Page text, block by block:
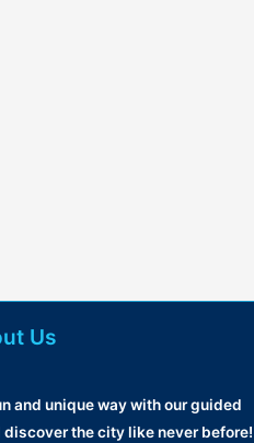
Us
and unique way with our guided
the city like never before!